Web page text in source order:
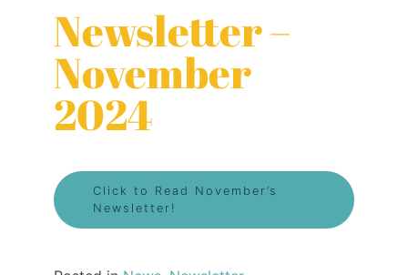
Newsletter –
November
2024
Click to Read November’s
Newsletter!